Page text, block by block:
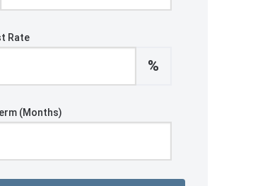
Rate
%
(Months)